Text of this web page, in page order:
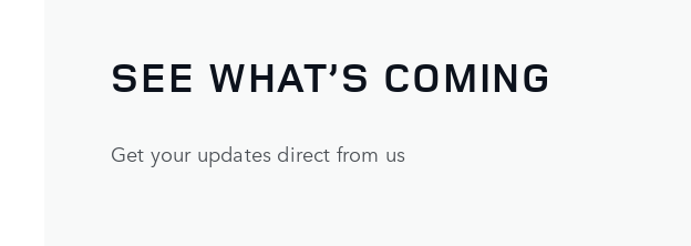
SEE WHAT’S COMING
Get your updates direct from us